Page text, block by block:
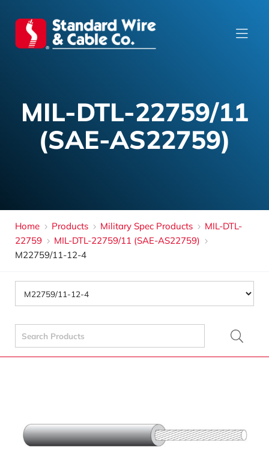
MIL-DTL-22759/11
(SAE-AS22759)
Home Products Military Spec Products
MIL-DTL-
22759
MIL-DTL-22759/11 (SAE-AS22759)
M22759/11-12-4
Search
for: